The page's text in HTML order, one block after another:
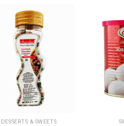
DESSERTS & SWEETS